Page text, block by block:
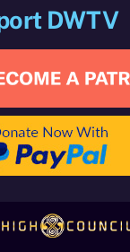
DWTV